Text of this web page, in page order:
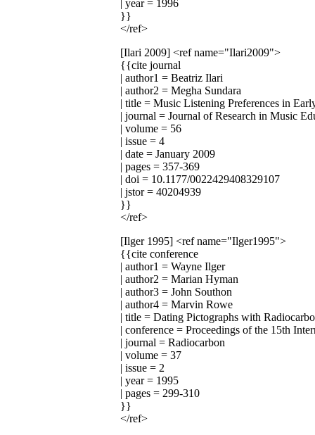
| year = 1996
}}
</ref>
[Ilari 2009] <ref name="Ilari2009">
{{cite journal
| author1 = Beatriz Ilari
| author2 = Megha Sundara
| title = Music Listening Preferences in
| journal = Journal of Research in Music
| volume = 56
| issue = 4
| date = January 2009
| pages = 357-369
| doi = 10.1177/0022429408329107
| jstor = 40204939
}}
</ref>
[Ilger 1995] <ref name="Ilger1995">
{{cite conference
| author1 = Wayne Ilger
| author2 = Marian Hyman
| author3 = John Southon
| author4 = Marvin Rowe
| title = Dating Pictographs with
| conference = Proceedings of the 15th
| journal = Radiocarbon
| volume = 37
| issue = 2
| year = 1995
| pages = 299-310
}}
</ref>